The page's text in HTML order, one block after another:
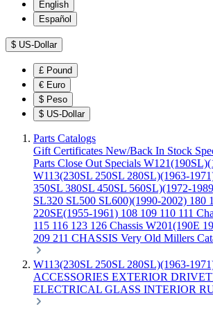
English
Español
$ US-Dollar
£ Pound
€ Euro
$ Peso
$ US-Dollar
Parts Catalogs
Gift Certificates New/Back In Stock
Parts Close Out Specials
W113(230SL 250SL 280SL)(1963-
350SL 380SL 450SL 560SL)(1972-
SL320 SL500 SL600)(1990-2002) 180
220SE(1955-1961) 108 109 110 111
115 116 123 126 Chassis W201(190E
209 211 CHASSIS Very Old Millers
W113(230SL 250SL 280SL)(1963-
ACCESSORIES EXTERIOR
ELECTRICAL GLASS INTERIOR